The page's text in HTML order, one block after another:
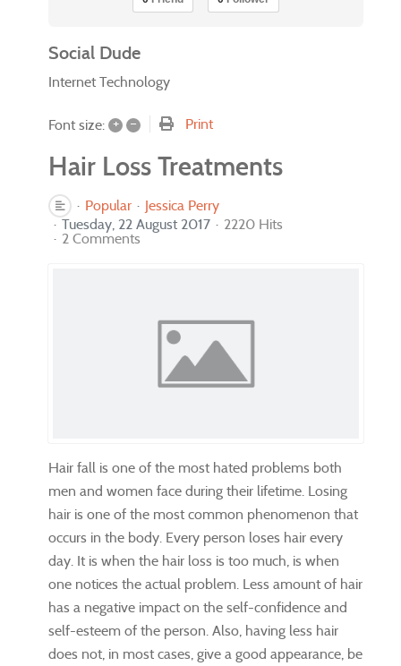
Social Dude
Internet Technology
Font size: + – Print
Hair Loss Treatments
Popular
Jessica Perry
Tuesday, 22 August 2017
2220 Hits
2 Comments
Hair fall is one of the most hated problems both
men and women face during their lifetime. Losing
hair is one of the most common phenomenon that
occurs in the body. Every person loses hair every
day. It is when the hair loss is too much, is when
one notices the actual problem. Less amount of hair
has a negative impact on the self-confidence and
self-esteem of the person. Also, having less hair
does not, in most cases, give a good appearance, be